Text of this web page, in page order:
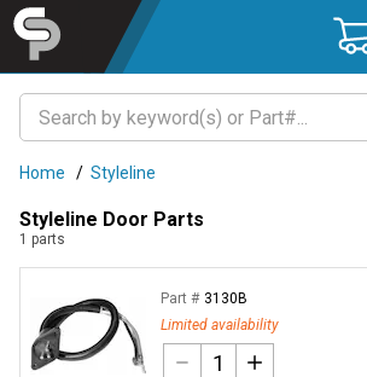
Home / Styleline
Styleline Door Parts
1 parts
Part # 3130B
Limited availability